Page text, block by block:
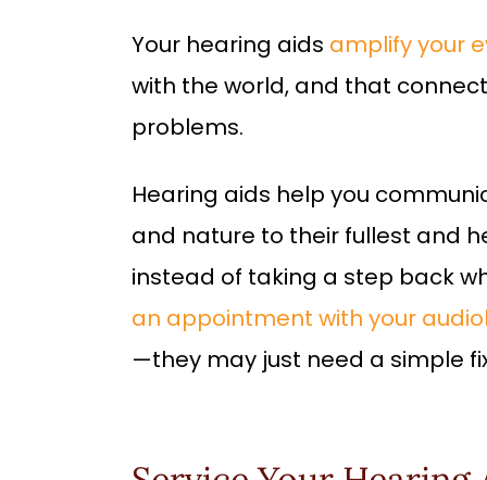
Your hearing aids amplify your
with the world, and that
problems.
Hearing aids help you
and nature to their fullest and
instead of taking a step back
an appointment with your
—they may just need a simple